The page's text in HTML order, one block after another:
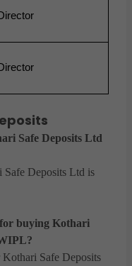
Safe Deposits Ltd
Deposits Ltd is
buying Kothari
Safe Deposits